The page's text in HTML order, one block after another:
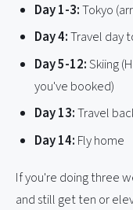
Day 1-3:Tokyo
Day 4:Travel day
Day 5-12:Skiing
you've booked)
Day 13:Travel
Day 14: Fly home
If you're doing three
and still get ten or